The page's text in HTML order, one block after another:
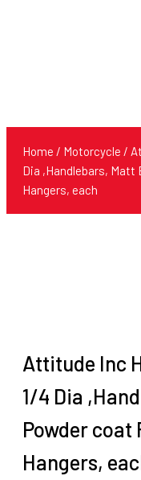
Home / Motorcycle /
Dia ,Handlebars, Matt
Hangers, each
Attitude Inc
1/4 Dia
Powder coat
Hangers,